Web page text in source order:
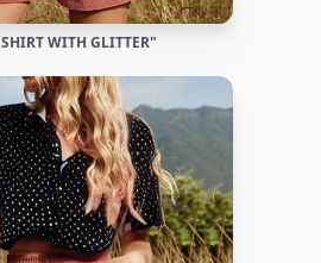
WITH GLITTER"